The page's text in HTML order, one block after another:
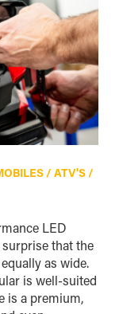
/ ATV'S /
LED
that the
as wide.
is well-suited
is a premium,